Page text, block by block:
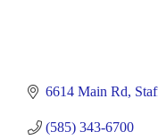
6614 Main Rd
(585) 343-6700